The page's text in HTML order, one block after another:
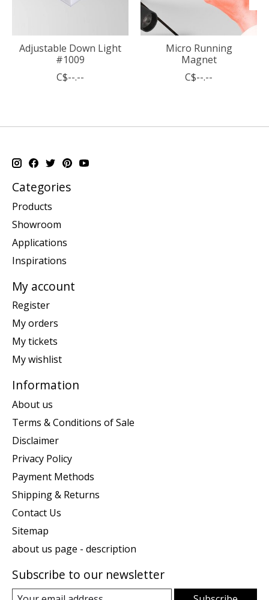
Adjustable Down Light
#1009
C$--.--
Micro Running
Magnet
C$--.--
Categories
Products
Showroom
Applications
Inspirations
My account
Register
My orders
My tickets
My wishlist
Information
About us
Terms & Conditions of Sale
Disclaimer
Privacy Policy
Payment Methods
Shipping & Returns
Contact Us
Sitemap
about us page - description
Subscribe to our newsletter